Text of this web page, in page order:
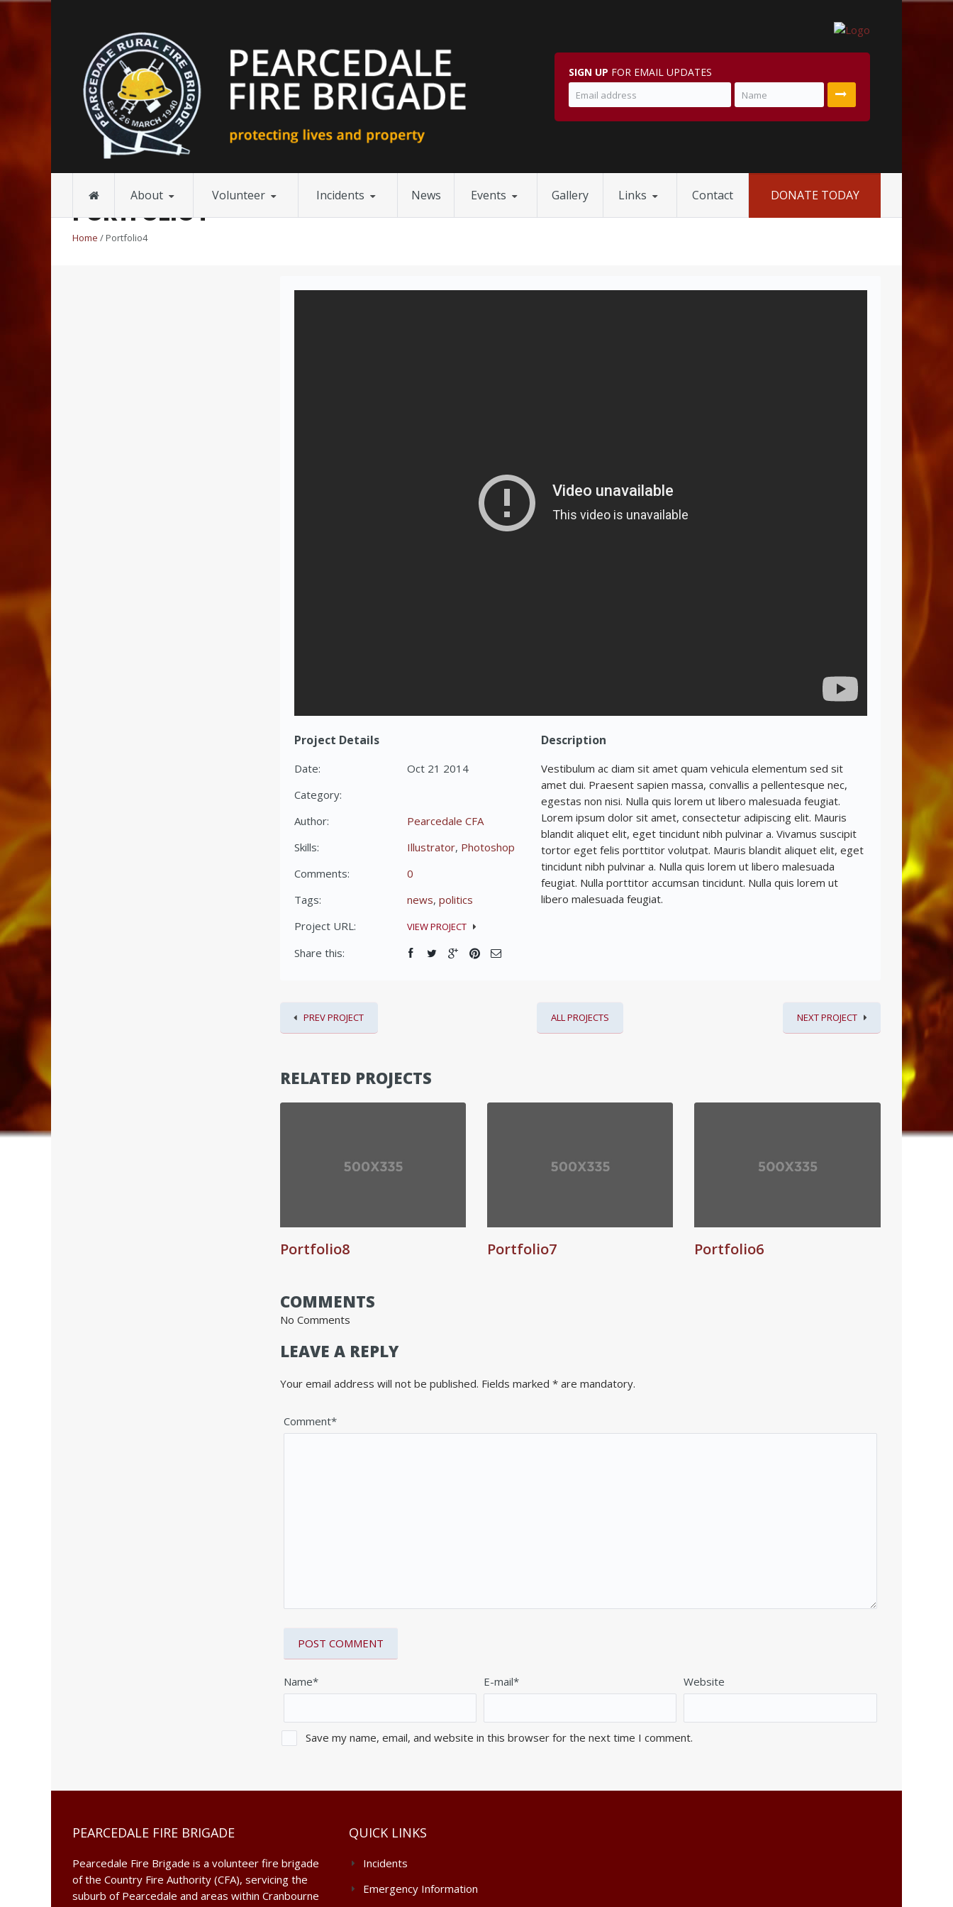
SIGN UP FOR EMAIL UPDATES
About Volunteer Incidents News Events Gallery Links Contact DONATE TODAY
PORTFOLIO4
Home / Portfolio4
Project Details
Date:
Oct 21 2014
Category:
Author:
Pearcedale CFA
Skills:
Illustrator, Photoshop
Comments:
0
Tags:
news, politics
Project URL:
VIEW PROJECT
Share this:
Description
Vestibulum ac diam sit amet quam vehicula elementum sed sit
amet dui. Praesent sapien massa, convallis a pellentesque nec,
egestas non nisi. Nulla quis lorem ut libero malesuada feugiat.
Lorem ipsum dolor sit amet, consectetur adipiscing elit. Mauris
blandit aliquet elit, eget tincidunt nibh pulvinar a. Vivamus suscipit
tortor eget felis porttitor volutpat. Mauris blandit aliquet elit, eget
tincidunt nibh pulvinar a. Nulla quis lorem ut libero malesuada
feugiat. Nulla porttitor accumsan tincidunt. Nulla quis lorem ut
libero malesuada feugiat.
PREV PROJECT ALL PROJECTS NEXT PROJECT
RELATED PROJECTS
Portfolio8 Portfolio7 Portfolio6
COMMENTS
No Comments
LEAVE A REPLY
Your email address will not be published. Fields marked * are mandatory.
Comment*
Name* E-mail* Website
Save my name, email, and website in this browser for the next time I comment.
PEARCEDALE FIRE BRIGADE
Pearcedale Fire Brigade is a volunteer fire brigade
of the Country Fire Authority (CFA), servicing the
suburb of Pearcedale and areas within Cranbourne
QUICK LINKS
Incidents
Emergency Information